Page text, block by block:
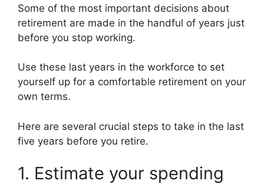
Some of the most important decisions about
retirement are made in the handful of years just
before you stop working.
Use these last years in the workforce to set
yourself up for a comfortable retirement on your
own terms.
Here are several crucial steps to take in the last
five years before you retire.
1. Estimate your spending